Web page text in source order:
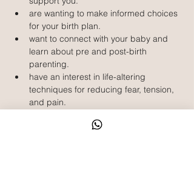
are wanting to make informed choices
for your birth plan.
want to connect with your baby and
learn about pre and post-birth
parenting.
have an interest in life-altering
techniques for reducing fear, tension,
and pain.